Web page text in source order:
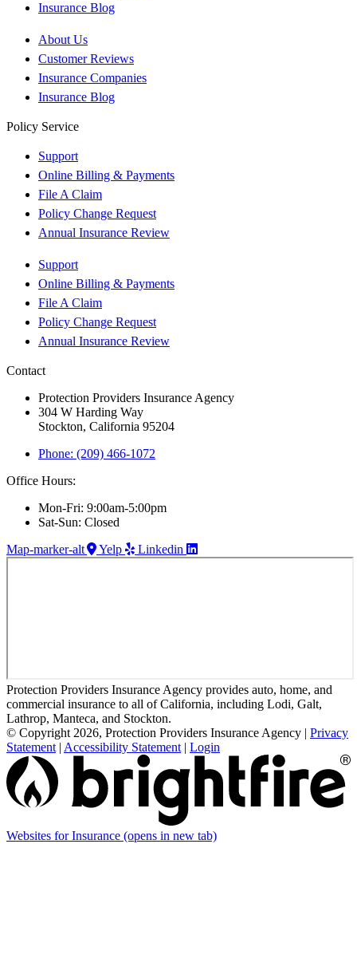
Insurance Blog
About Us
Customer Reviews
Insurance Companies
Insurance Blog
Policy Service
Support
Online Billing & Payments
File A Claim
Policy Change Request
Annual Insurance Review
Support
Online Billing & Payments
File A Claim
Policy Change Request
Annual Insurance Review
Contact
Protection Providers Insurance Agency
304 W Harding Way
Stockton, California 95204
Phone: (209) 466-1072
Office Hours:
Mon-Fri: 9:00am-5:00pm
Sat-Sun: Closed
Map-marker-alt
Yelp Linkedin
Protection Providers Insurance Agency provides auto, home, and
commercial insurance to all of California, including Lodi, Galt,
Lathrop, Manteca, and Stockton.
© Copyright 2026, Protection Providers Insurance Agency | Privacy
Statement | Accessibility Statement | Login
Websites for Insurance (opens in new tab)